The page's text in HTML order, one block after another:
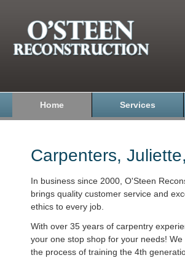
Home Services
Carpenters,
In business since 2000, O'Steen
brings quality customer service and
ethics to every job.
With over 35 years of carpentry
your one stop shop for your needs! We
the process of training the 4th